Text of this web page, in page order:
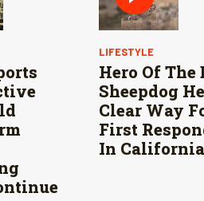
LIFESTYLE
Hero Of The
Sheepdog
Clear Way
First
In California